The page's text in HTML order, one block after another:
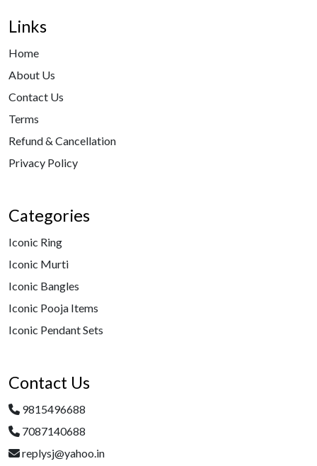
Links
Home
About Us
Contact Us
Terms
Refund & Cancellation
Privacy Policy
Categories
Iconic Ring
Iconic Murti
Iconic Bangles
Iconic Pooja Items
Iconic Pendant Sets
Contact Us
9815496688
7087140688
replysj@yahoo.in